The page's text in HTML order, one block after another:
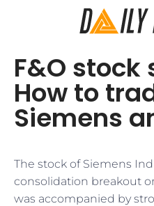
F&O
How to
Siemens
The stock of Siemens
consolidation breakout
was accompanied by